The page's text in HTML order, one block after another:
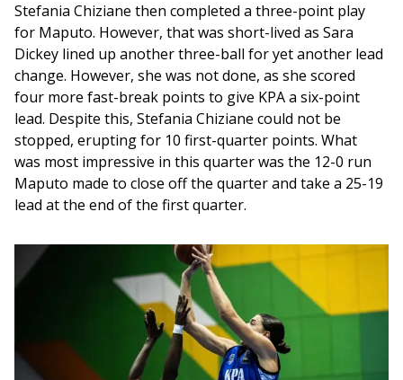
Stefania Chiziane then completed a three-point play
for Maputo. However, that was short-lived as Sara
Dickey lined up another three-ball for yet another lead
change. However, she was not done, as she scored
four more fast-break points to give KPA a six-point
lead. Despite this, Stefania Chiziane could not be
stopped, erupting for 10 first-quarter points. What
was most impressive in this quarter was the 12-0 run
Maputo made to close off the quarter and take a 25-19
lead at the end of the first quarter.